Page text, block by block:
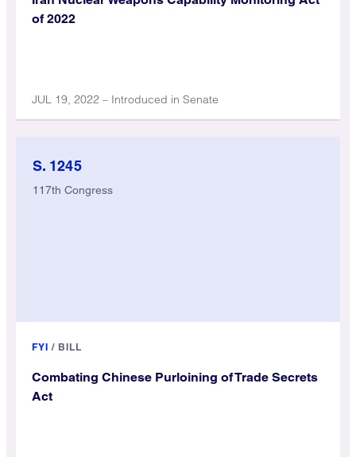
of 2022
JUL 19, 2022 – Introduced in Senate
S. 1245
117th Congress
FYI / BILL
Combating Chinese Purloining of Trade Secrets
Act